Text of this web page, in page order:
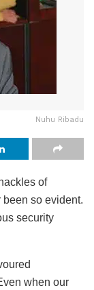
Nuhu Ribadu
of
so evident.
security
when our